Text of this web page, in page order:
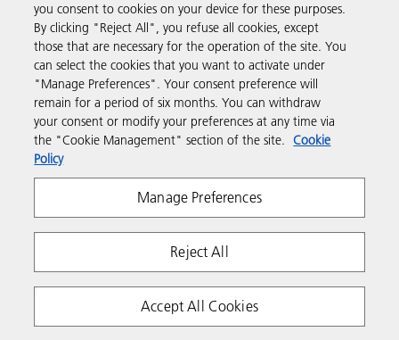
Support & Contact
Resources
Follow us
Privacy Terms & Conditions
Cookie Policy
Copyright 2026 Ricoh. All rights reserved.
you consent to cookies on your device for these purposes.
By clicking "Reject All", you refuse all cookies, except
those that are necessary for the operation of the site. You
can select the cookies that you want to activate under
"Manage Preferences". Your consent preference will
remain for a period of six months. You can withdraw
your consent or modify your preferences at any time via
the "Cookie Management" section of the site. Cookie
Policy
Manage Preferences
Reject All
Accept All Cookies